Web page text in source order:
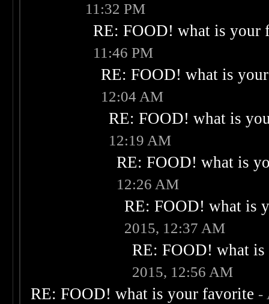
11:32 PM
RE: FOOD! what is your
11:46 PM
RE: FOOD! what is
12:04 AM
RE: FOOD! what is
12:19 AM
RE: FOOD! what is
12:26 AM
RE: FOOD! what is
2015, 12:37 AM
RE: FOOD! what
2015, 12:56 AM
RE: FOOD! what is your favorite -